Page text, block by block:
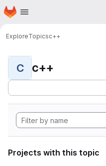
Skip to main content
Homepage
ExploreTopicsc++
C c++
Projects with this topic